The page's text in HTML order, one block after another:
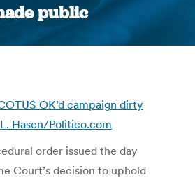
public
You are here:
OK’d campaign dirty
Hasen/Politico.com
order issued the day
Court’s decision to uphold